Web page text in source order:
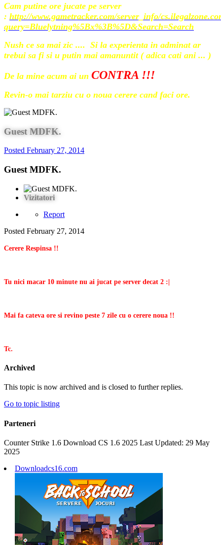
Cam putine ore jucate pe server
: http://www.gametracker.com/server_info/
query=Bluelytning%5Bx%3B%5D&Search=Search
Nush ce sa mai zic .... Si la experienta in adminat ar
trebui sa fi si u putin mai amanuntit ( adica cati ani ... )
De la mine acum ai un CONTRA !!!
Revin-o mai tarziu cu o noua cerere cand faci ore.
Guest MDFK.
Posted February 27, 2014
Guest MDFK.
Vizitatori
Report
Posted February 27, 2014
Cerere Respinsa !!
Tu nici macar 10 minute nu ai jucat pe server decat 2 :|
Mai fa cateva ore si revino peste 7 zile cu o cerere noua !!
Tc.
Archived
This topic is now archived and is closed to further replies.
Go to topic listing
Parteneri
Counter Strike 1.6 Download CS 1.6 2025 Last Updated: 29 May
2025
Downloadcs16.com